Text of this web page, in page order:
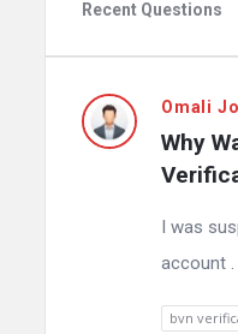
Recent Questions
Fokona
Latest
Questions
Omali
Why
I was
account
bvn